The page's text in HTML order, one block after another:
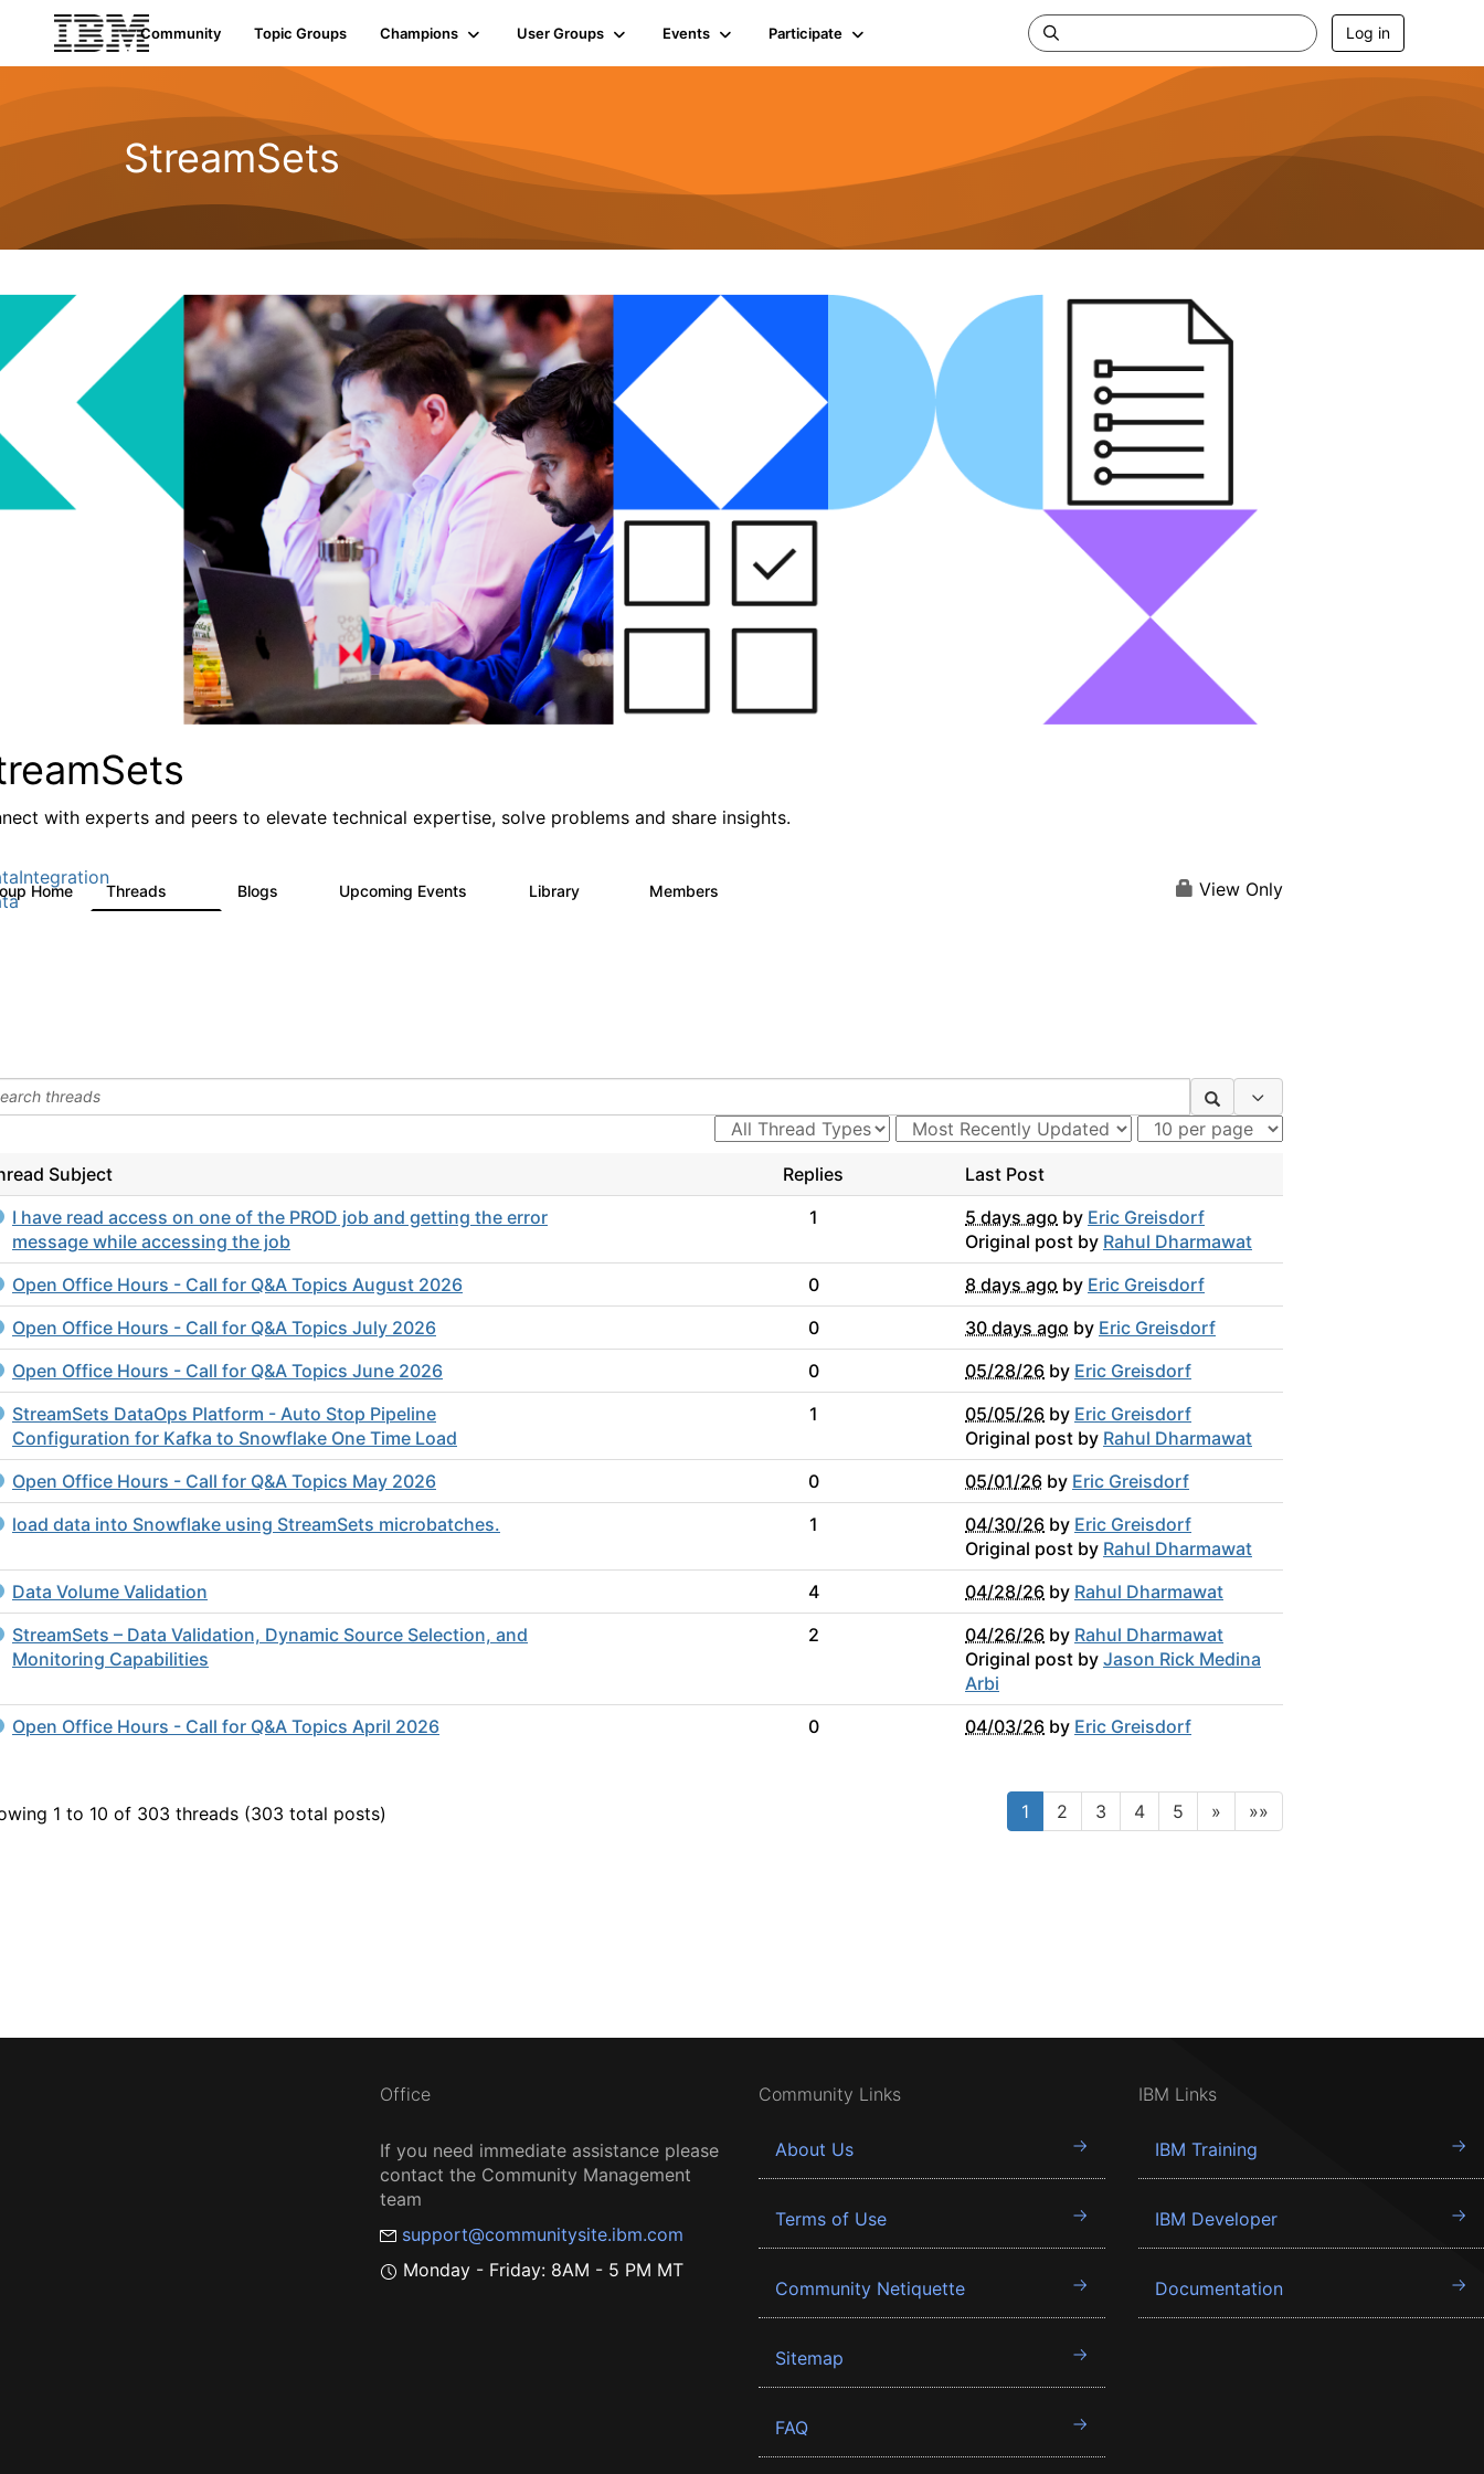
Community Topic Groups Champions User Groups Events Participate Log in
StreamSets
with experts and peers to elevate technical expertise, solve problems and share insights.
Home Threads Blogs Upcoming Events Library Members View Only
Subject Replies
Last Post
I have read access on one of the PROD job and getting the error
message while accessing the job
1 5 days ago by Eric Greisdorf
Original post by Rahul Dharmawat
Open Office Hours - Call for Q&A Topics August 2026
0 8 days ago by Eric Greisdorf
Open Office Hours - Call for Q&A Topics July 2026
0 30 days ago by Eric Greisdorf
Open Office Hours - Call for Q&A Topics June 2026
0 05/28/26 by Eric Greisdorf
StreamSets DataOps Platform - Auto Stop Pipeline
Configuration for Kafka to Snowflake One Time Load
1 05/05/26 by Eric Greisdorf
Original post by Rahul Dharmawat
Open Office Hours - Call for Q&A Topics May 2026
0 05/01/26 by Eric Greisdorf
load data into Snowflake using StreamSets microbatches.
1 04/30/26 by Eric Greisdorf
Original post by Rahul Dharmawat
Data Volume Validation
4 04/28/26 by Rahul Dharmawat
StreamSets – Data Validation, Dynamic Source Selection, and
Monitoring Capabilities
2 04/26/26 by Rahul Dharmawat
Original post by Jason Rick Medina
Arbi
Open Office Hours - Call for Q&A Topics April 2026
0 04/03/26 by Eric Greisdorf
1 to 10 of 303 threads (303 total posts) 1 2 3 4 5 » »»
Office
If you need immediate assistance please
contact the Community Management
team
support@communitysite.ibm.com
Monday - Friday: 8AM - 5 PM MT
Community Links
About Us
Terms of Use
Community Netiquette
Sitemap
FAQ
IBM Links
IBM Training
IBM Developer
Documentation